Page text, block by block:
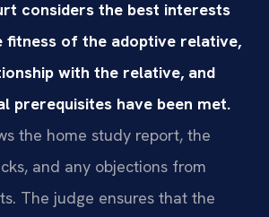
considers the best interests
fitness of the adoptive relative,
with the relative, and
prerequisites have been met.
the home study report, the
and any objections from
The judge ensures that the